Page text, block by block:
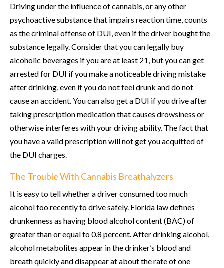
Driving under the influence of cannabis, or any other
psychoactive substance that impairs reaction time, counts
as the criminal offense of DUI, even if the driver bought the
substance legally. Consider that you can legally buy
alcoholic beverages if you are at least 21, but you can get
arrested for DUI if you make a noticeable driving mistake
after drinking, even if you do not feel drunk and do not
cause an accident. You can also get a DUI if you drive after
taking prescription medication that causes drowsiness or
otherwise interferes with your driving ability. The fact that
you have a valid prescription will not get you acquitted of
the DUI charges.
The Trouble With Cannabis Breathalyzers
It is easy to tell whether a driver consumed too much
alcohol too recently to drive safely. Florida law defines
drunkenness as having blood alcohol content (BAC) of
greater than or equal to 0.8 percent. After drinking alcohol,
alcohol metabolites appear in the drinker’s blood and
breath quickly and disappear at about the rate of one